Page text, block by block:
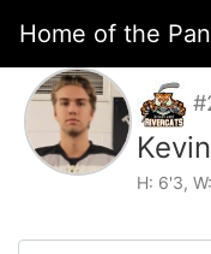
Home of the
Kevin
H: 6'3,